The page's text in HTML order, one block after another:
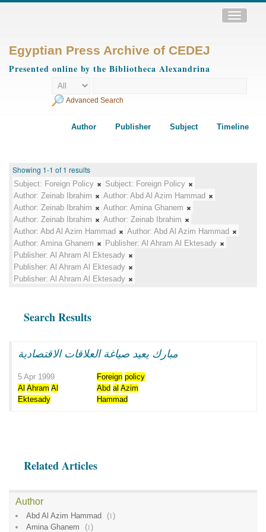
Toggle
Egyptian Press Archive of CEDEJ
Presented online by the Bibliotheca Alexandrina
Advanced Search
Author Publisher Subject Timeline
Showing 1-1 of 1 results
Subject: Foreign Policy Subject: Foreign Policy
Author: Zeinab Ibrahim Author: Abd Al Azim Hammad
Author: Zeinab Ibrahim Author: Amina Ghanem
Author: Zeinab Ibrahim Author: Zeinab Ibrahim
Author: Abd Al Azim Hammad Author: Abd Al Azim Hammad
Author: Amina Ghanem Publisher: Al Ahram Al Ektesady
Publisher: Al Ahram Al Ektesady
Publisher: Al Ahram Al Ektesady
Publisher: Al Ahram Al Ektesady
Search Results
مبارك يعيد صياغة العلاقات الاقتصادية
5 Apr 1999 Foreign policy
Al Ahram Al
Ektesady
Abd al Azim
Hammad
Related Articles
Author
Abd Al Azim Hammad (1)
Amina Ghanem
(1)